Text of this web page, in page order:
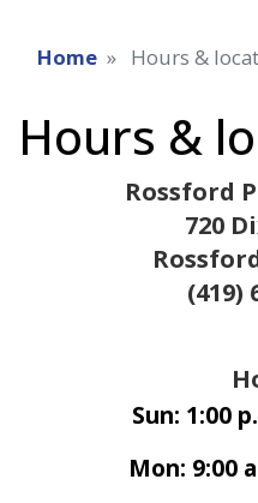
Home Hours &
Hours &
Rossford
720
(419)
Sun: 1:00
Mon: 9:00